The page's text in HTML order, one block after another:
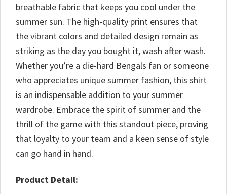
breathable fabric that keeps you cool under the
summer sun. The high-quality print ensures that
the vibrant colors and detailed design remain as
striking as the day you bought it, wash after wash.
Whether you’re a die-hard Bengals fan or someone
who appreciates unique summer fashion, this shirt
is an indispensable addition to your summer
wardrobe. Embrace the spirit of summer and the
thrill of the game with this standout piece, proving
that loyalty to your team and a keen sense of style
can go hand in hand.
Product Detail: